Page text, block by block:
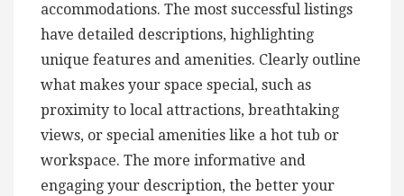
accommodations. The most successful listings
have detailed descriptions, highlighting
unique features and amenities. Clearly outline
what makes your space special, such as
proximity to local attractions, breathtaking
views, or special amenities like a hot tub or
workspace. The more informative and
engaging your description, the better your